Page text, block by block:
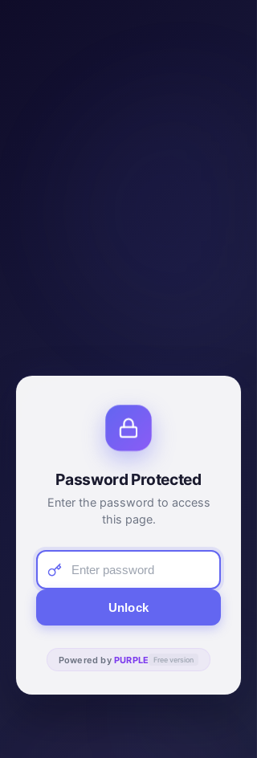
Password Protected
Enter the password to access
this page.
Unlock
Powered by PURPLE Free version